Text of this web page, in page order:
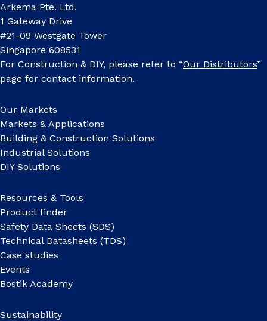
Arkema Pte. Ltd.
1 Gateway Drive
#21-09 Westgate Tower
Singapore 608531
For Construction & DIY, please refer to “Our Distributors”
page for contact information.
Our Markets
Markets & Applications
Building & Construction Solutions
Industrial Solutions
DIY Solutions
Resources & Tools
Product finder
Safety Data Sheets (SDS)
Technical Datasheets (TDS)
Case studies
Events
Bostik Academy
Sustainability